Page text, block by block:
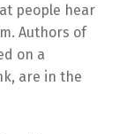
people hear
Authors of
on a
are in the